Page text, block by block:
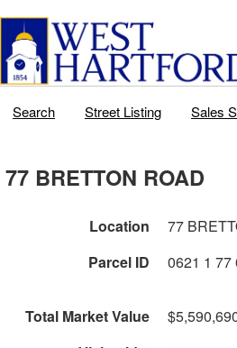
Search Street Listing Sales
77 BRETTON ROAD
Location
77
Parcel ID
Total Market Value